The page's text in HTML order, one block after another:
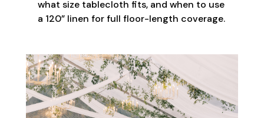
what size tablecloth fits, and when to use
a 120” linen for full floor-length coverage.